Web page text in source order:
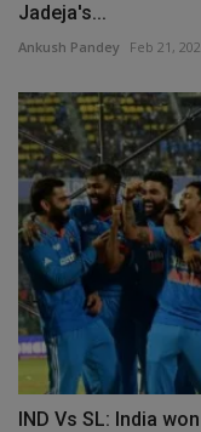
Jadeja's...
Ankush Pandey Feb 21,
IND Vs SL: India